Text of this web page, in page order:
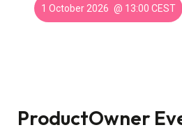
1 October 2026 @ 13:00 CEST
ProductOwner